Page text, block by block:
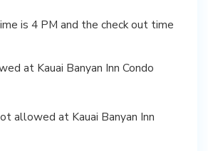
is 4 PM and the check out time
at Kauai Banyan Inn Condo
allowed at Kauai Banyan Inn